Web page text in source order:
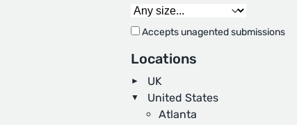
Accepts unagented submissions
Locations
UK
United States
Atlanta